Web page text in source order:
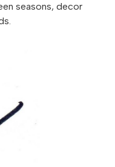
seasons, decor